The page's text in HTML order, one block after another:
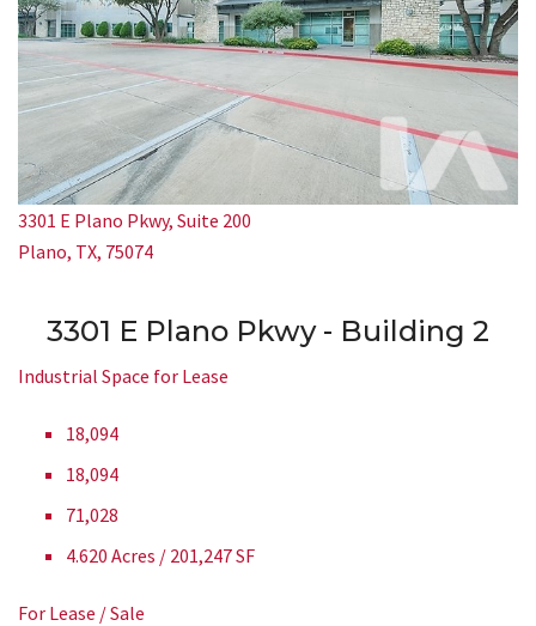
3301 E Plano Pkwy, Suite 200
Plano, TX, 75074
3301 E Plano Pkwy - Building 2
Industrial Space for Lease
18,094
18,094
71,028
4.620 Acres / 201,247 SF
For Lease / Sale